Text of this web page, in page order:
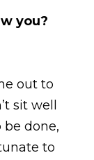
you?
out to
sit well
done,
to